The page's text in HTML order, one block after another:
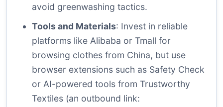
avoid greenwashing tactics.
Tools and Materials: Invest in reliable
platforms like Alibaba or Tmall for
browsing clothes from China, but use
browser extensions such as Safety Check
or AI-powered tools from Trustworthy
Textiles (an outbound link: